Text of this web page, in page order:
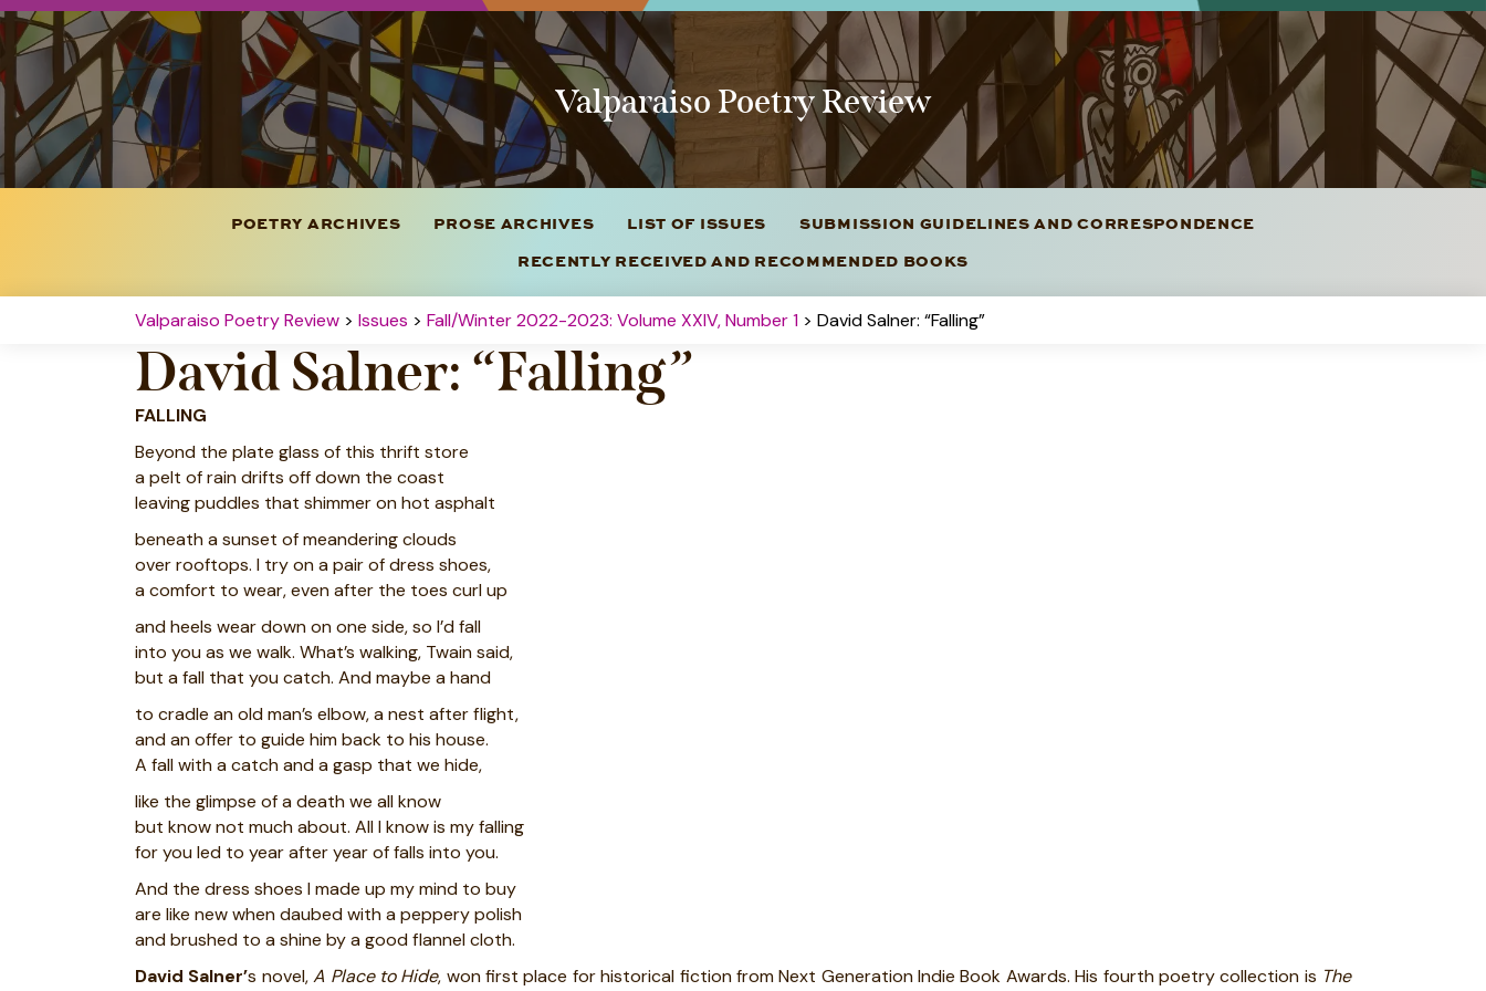
Valparaiso Poetry Review
POETRY ARCHIVES PROSE ARCHIVES LIST OF ISSUES
SUBMISSION GUIDELINES AND CORRESPONDENCE
RECENTLY RECEIVED AND RECOMMENDED BOOKS
Valparaiso Poetry Review > Issues > Fall/Winter 2022-2023: Volume XXIV, Number 1 > David Salner: “Falling”
David Salner: “Falling”
FALLING
Beyond the plate glass of this thrift store
a pelt of rain drifts off down the coast
leaving puddles that shimmer on hot asphalt
beneath a sunset of meandering clouds
over rooftops. I try on a pair of dress shoes,
a comfort to wear, even after the toes curl up
and heels wear down on one side, so I’d fall
into you as we walk. What’s walking, Twain said,
but a fall that you catch. And maybe a hand
to cradle an old man’s elbow, a nest after flight,
and an offer to guide him back to his house.
A fall with a catch and a gasp that we hide,
like the glimpse of a death we all know
but know not much about. All I know is my falling
for you led to year after year of falls into you.
And the dress shoes I made up my mind to buy
are like new when daubed with a peppery polish
and brushed to a shine by a good flannel cloth.
David Salner’s novel,A Place to Hide, won first place for historical fiction from Next Generation Indie Book Awards. His fourth poetry collection is The